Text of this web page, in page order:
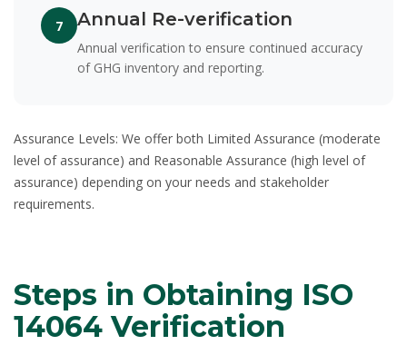
7 Annual Re-verification
Annual verification to ensure continued accuracy
of GHG inventory and reporting.
Assurance Levels: We offer both Limited Assurance (moderate
level of assurance) and Reasonable Assurance (high level of
assurance) depending on your needs and stakeholder
requirements.
Steps in Obtaining ISO
14064 Verification